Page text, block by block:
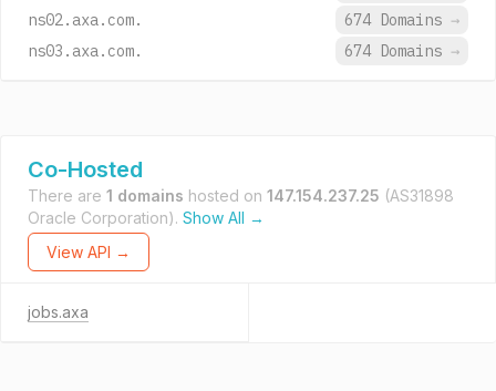
ns02.axa.com.
674 Domains →
ns03.axa.com.
674 Domains →
Co-Hosted
There are 1 domains hosted on 147.154.237.25 (AS31898
Oracle Corporation). Show All →
View API →
jobs.axa